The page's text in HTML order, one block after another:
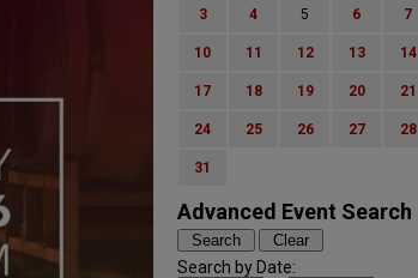
3 4 5 6 7
10 11 12 13 14
17 18 19 20 21
24 25 26 27 28
31
Advanced Event Search
Search by Date: